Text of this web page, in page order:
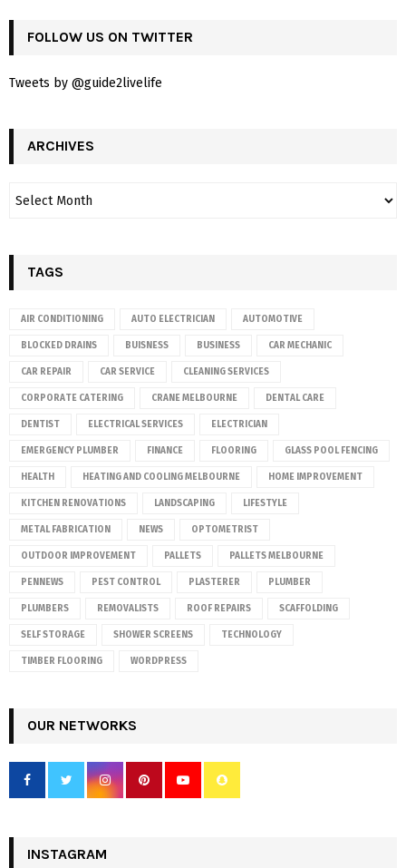
FOLLOW US ON TWITTER
Tweets by @guide2livelife
ARCHIVES
TAGS
AIR CONDITIONING AUTO ELECTRICIAN AUTOMOTIVE
BLOCKED DRAINS BUISNESS BUSINESS CAR MECHANIC
CAR REPAIR CAR SERVICE CLEANING SERVICES
CORPORATE CATERING CRANE MELBOURNE DENTAL CARE
DENTIST ELECTRICAL SERVICES ELECTRICIAN
EMERGENCY PLUMBER FINANCE FLOORING GLASS POOL FENCING
HEALTH HEATING AND COOLING MELBOURNE HOME IMPROVEMENT
KITCHEN RENOVATIONS LANDSCAPING LIFESTYLE
METAL FABRICATION NEWS OPTOMETRIST
OUTDOOR IMPROVEMENT PALLETS PALLETS MELBOURNE
PENNEWS PEST CONTROL PLASTERER PLUMBER
PLUMBERS REMOVALISTS ROOF REPAIRS SCAFFOLDING
SELF STORAGE SHOWER SCREENS TECHNOLOGY
TIMBER FLOORING WORDPRESS
OUR NETWORKS
INSTAGRAM